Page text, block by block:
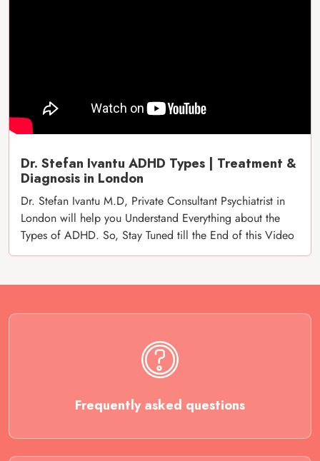
Dr. Stefan Ivantu ADHD Types | Treatment &
Diagnosis in London
Dr. Stefan Ivantu M.D, Private Consultant Psychiatrist in
London will help you Understand Everything about the
Types of ADHD. So, Stay Tuned till the End of this Video
Frequently asked questions